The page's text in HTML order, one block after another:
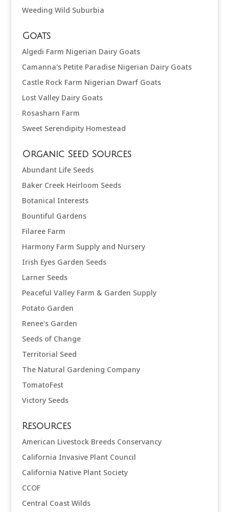
Weeding Wild Suburbia
Goats
Algedi Farm Nigerian Dairy Goats
Camanna's Petite Paradise Nigerian Dairy Goats
Castle Rock Farm Nigerian Dwarf Goats
Lost Valley Dairy Goats
Rosasharn Farm
Sweet Serendipity Homestead
Organic Seed Sources
Abundant Life Seeds
Baker Creek Heirloom Seeds
Botanical Interests
Bountiful Gardens
Filaree Farm
Harmony Farm Supply and Nursery
Irish Eyes Garden Seeds
Larner Seeds
Peaceful Valley Farm & Garden Supply
Potato Garden
Renee's Garden
Seeds of Change
Territorial Seed
The Natural Gardening Company
TomatoFest
Victory Seeds
Resources
American Livestock Breeds Conservancy
California Invasive Plant Council
California Native Plant Society
CCOF
Central Coast Wilds